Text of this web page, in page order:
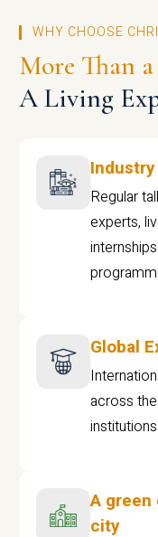
WHY CHOOSE
More Than
A Living
Regular
experts,
Global
across
institutions.
A
city